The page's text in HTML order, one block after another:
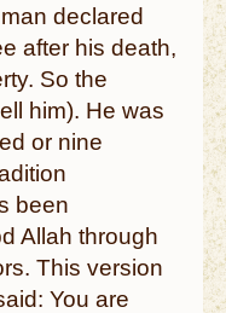
declared
after his death,
So the
or nine
been
Allah through
This version